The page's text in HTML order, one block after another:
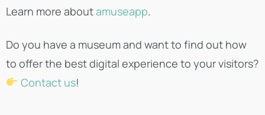
Learn more aboutamuseapp.
Do you have a museum and want to find out how
to offer the best digital experience to your visitors?
Contact us!